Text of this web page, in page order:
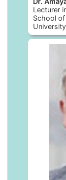
Lecturer
School
University